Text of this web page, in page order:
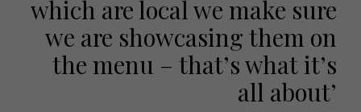
which are local we make sure
we are showcasing them on
the menu – that’s what it’s
all about’